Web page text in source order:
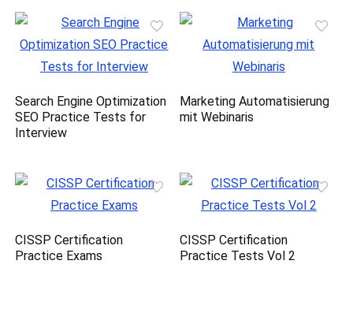
Search Engine Optimization
SEO Practice Tests for
Interview
Marketing Automatisierung
mit Webinaris
CISSP Certification
Practice Exams
CISSP Certification
Practice Tests Vol 2